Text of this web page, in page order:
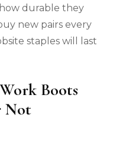
durable they
new pairs every
staples will last
Boots
Not